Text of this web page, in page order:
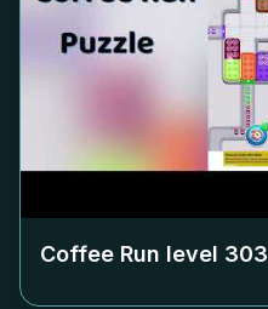
Coffee Run level 303